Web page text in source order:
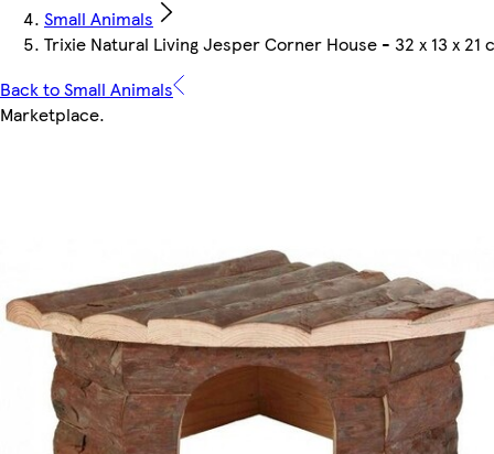
Small Animals
Trixie Natural Living Jesper Corner House - 32 x 13 x 21
Back to Small Animals
Marketplace.